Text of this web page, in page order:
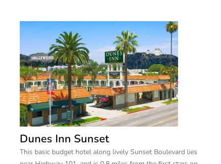
Dunes Inn Sunset
This basic budget hotel along lively Sunset Boulevard lies